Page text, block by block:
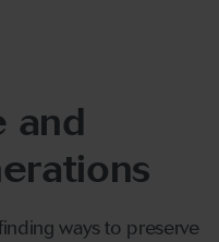
and
ways to preserve